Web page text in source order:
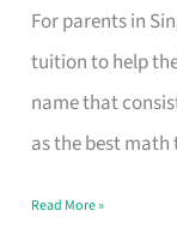
For parents in
tuition to help
name that
as the best
to
A1
Academy:
Singapore’s
Math
Read More »